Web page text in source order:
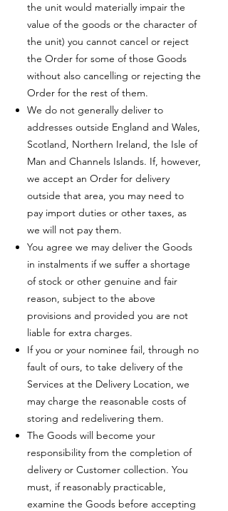
the unit would materially impair the
value of the goods or the character of
the unit) you cannot cancel or reject
the Order for some of those Goods
without also cancelling or rejecting the
Order for the rest of them.
We do not generally deliver to
addresses outside England and Wales,
Scotland, Northern Ireland, the Isle of
Man and Channels Islands. If, however,
we accept an Order for delivery
outside that area, you may need to
pay import duties or other taxes, as
we will not pay them.
You agree we may deliver the Goods
in instalments if we suffer a shortage
of stock or other genuine and fair
reason, subject to the above
provisions and provided you are not
liable for extra charges.
If you or your nominee fail, through no
fault of ours, to take delivery of the
Services at the Delivery Location, we
may charge the reasonable costs of
storing and redelivering them.
The Goods will become your
responsibility from the completion of
delivery or Customer collection. You
must, if reasonably practicable,
examine the Goods before accepting